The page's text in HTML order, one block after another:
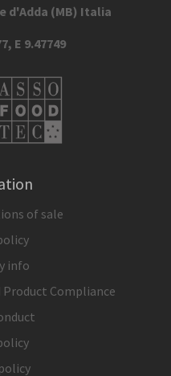
d'Adda (MB) Italia
E 9.47749
of sale
info
Product Compliance